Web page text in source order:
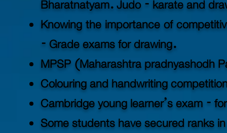
Bharatnatyam. Judo - karate and
Knowing the importance of
- Grade exams for drawing.
MPSP (Maharashtra pradnyashodh
Colouring and handwriting
Cambridge young learner’s exam -
Some students have secured ranks